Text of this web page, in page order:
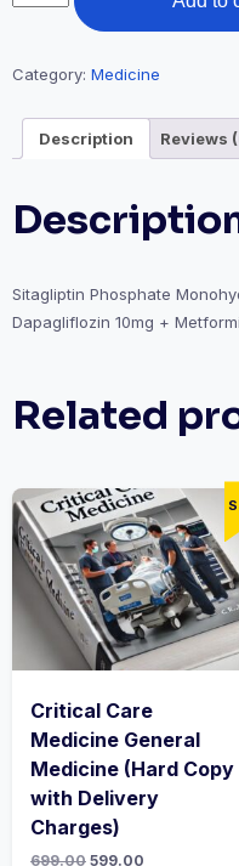
Category: Medicine
Description Reviews
Sitagliptin Phosphate
Dapagliflozin 10mg +
Related
Critical Care
Medicine General
Medicine (Hard Copy
with Delivery
Charges)
699.00 Original
599.00